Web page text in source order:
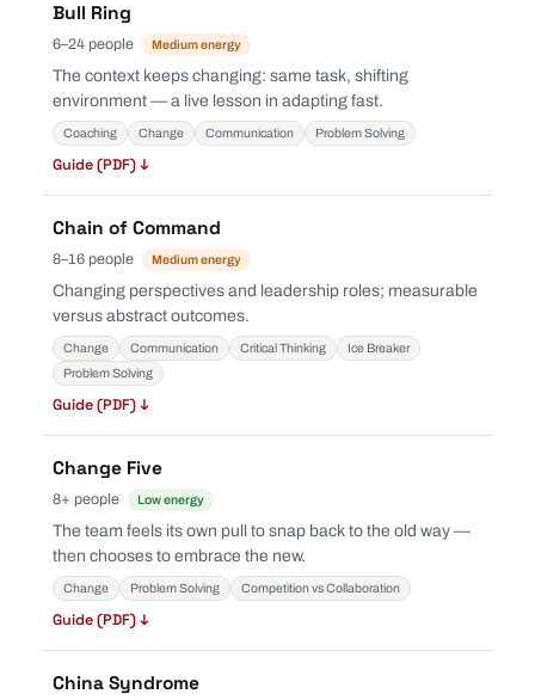
Bull Ring
6–24 people Medium energy
The context keeps changing: same task, shifting
environment — a live lesson in adapting fast.
Coaching Change Communication Problem Solving
Guide (PDF) ↓
Chain of Command
8–16 people Medium energy
Changing perspectives and leadership roles; measurable
versus abstract outcomes.
Change Communication Critical Thinking
Ice Breaker
Problem Solving
Guide (PDF) ↓
Change Five
8+ people Low energy
The team feels its own pull to snap back to the old way —
then chooses to embrace the new.
Change Problem Solving Competition vs Collaboration
Guide (PDF) ↓
China Syndrome